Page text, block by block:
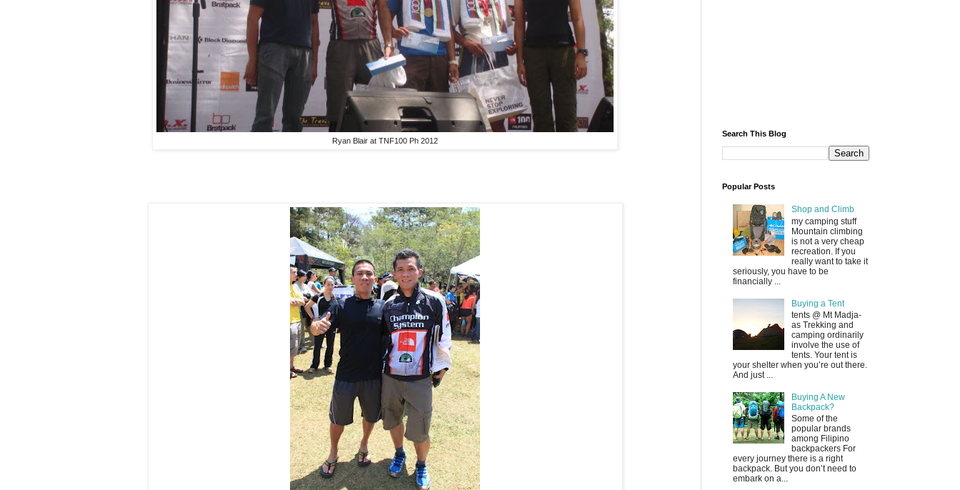
Ryan Blair at TNF100 Ph 2012
Search This Blog
Popular Posts
Shop and Climb
my camping stuff
Mountain climbing
is not a very cheap
recreation. If you
really want to take it
seriously, you have to be
financially ...
Buying a Tent
tents @ Mt Madja-
as Trekking and
camping ordinarily
involve the use of
tents. Your tent is
your shelter when you’re out there.
And just ...
Buying A New
Backpack?
Some of the
popular brands
among Filipino
backpackers For
every journey there is a right
backpack. But you don’t need to
embark on a...
Powered by